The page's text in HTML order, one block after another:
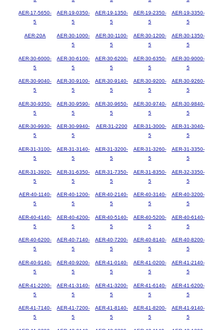
AER-17-5650-
5
AER-19-0350-
5
AER-19-1350-
5
AER-19-2350-
5
AER-19-3350-
5
AER-20A
AER-30-1000-
5
AER-30-1100-
5
AER-30-1200-
5
AER-30-1350-
5
AER-30-6000-
5
AER-30-6100-
5
AER-30-6200-
5
AER-30-6350-
5
AER-30-9000-
5
AER-30-9040-
5
AER-30-9100-
5
AER-30-9140-
5
AER-30-9200-
5
AER-30-9260-
5
AER-30-9350-
5
AER-30-9590-
5
AER-30-9650-
5
AER-30-9740-
5
AER-30-9840-
5
AER-30-9930-
5
AER-30-9940-
5
AER-31-2200
AER-31-3000-
5
AER-31-3040-
5
AER-31-3100-
5
AER-31-3140-
5
AER-31-3200-
5
AER-31-3260-
5
AER-31-3350-
5
AER-31-3920-
5
AER-31-6350-
5
AER-31-7350-
5
AER-31-8350-
5
AER-32-3350-
5
AER-40-1140-
5
AER-40-1200-
5
AER-40-2140-
5
AER-40-3140-
5
AER-40-3200-
5
AER-40-4140-
5
AER-40-4200-
5
AER-40-5140-
5
AER-40-5200-
5
AER-40-6140-
5
AER-40-6200-
5
AER-40-7140-
5
AER-40-7200-
5
AER-40-8140-
5
AER-40-8200-
5
AER-40-9140-
5
AER-40-9200-
5
AER-41-0140-
5
AER-41-0200-
5
AER-41-2140-
5
AER-41-2200-
5
AER-41-3140-
5
AER-41-3200-
5
AER-41-6140-
5
AER-41-6200-
5
AER-41-7140-
5
AER-41-7200-
5
AER-41-8140-
5
AER-41-8200-
5
AER-41-9140-
5